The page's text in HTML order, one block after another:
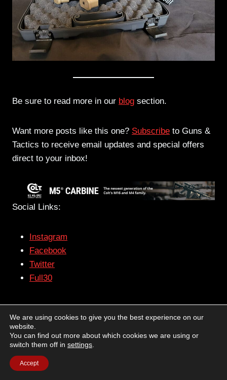
Be sure to read more in our blog section.
Want more posts like this one? Subscribe to Guns &
Tactics to receive email updates and special offers
direct to your inbox!
Social Links:
Instagram
Facebook
Twitter
Full30
– The views and opinions expressed on this web site
are solely those of the original authors and
contributors. These views and opinions do not
necessarily represent those of Guns & Tactics, the
administrative staff, and/or any/all contributors to this
We are using cookies to give you the best experience on our
website.
You can find out more about which cookies we are using or
switch them off in settings
Accept